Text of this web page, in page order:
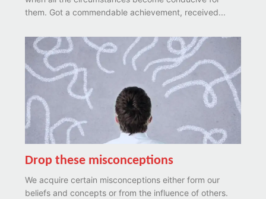
them. Got a commendable achievement, received...
Drop these misconceptions
We acquire certain misconceptions either form our
beliefs and concepts or from the influence of others.